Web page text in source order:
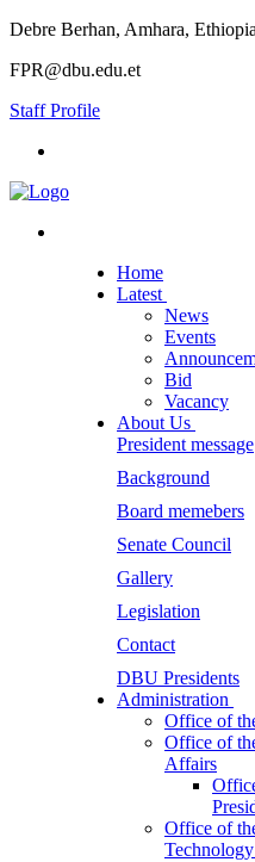
Debre Berhan, Amhara, Ethiopia
FPR@dbu.edu.et
Staff Profile
Home
Latest
News
Events
Bid
Vacancy
About Us
President message
Background
Board memebers
Senate Council
Gallery
Legislation
Contact
DBU Presidents
Administration
Office of
Office of
Affairs
Office of